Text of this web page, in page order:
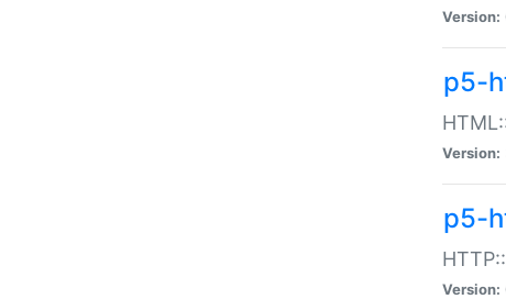
Version:
p5-
Version:
p5-
Version: